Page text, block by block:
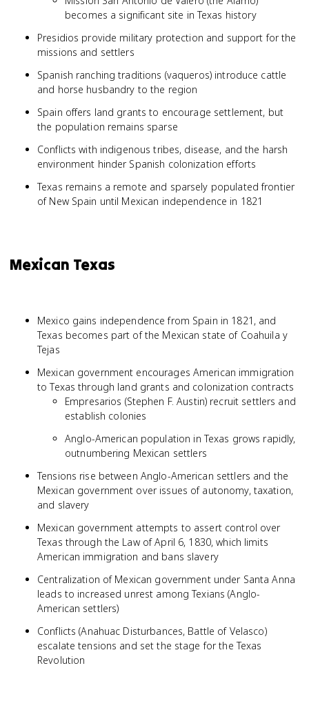
becomes a significant site in Texas history
Presidios provide military protection and support for the
missions and settlers
Spanish ranching traditions (vaqueros) introduce cattle
and horse husbandry to the region
Spain offers land grants to encourage settlement, but
the population remains sparse
Conflicts with indigenous tribes, disease, and the harsh
environment hinder Spanish colonization efforts
Texas remains a remote and sparsely populated frontier
of New Spain until Mexican independence in 1821
Mexican Texas
Mexico gains independence from Spain in 1821, and
Texas becomes part of the Mexican state of Coahuila y
Tejas
Mexican government encourages American immigration
to Texas through land grants and colonization contracts
Empresarios (Stephen F. Austin) recruit settlers and
establish colonies
Anglo-American population in Texas grows rapidly,
outnumbering Mexican settlers
Tensions rise between Anglo-American settlers and the
Mexican government over issues of autonomy, taxation,
and slavery
Mexican government attempts to assert control over
Texas through the Law of April 6, 1830, which limits
American immigration and bans slavery
Centralization of Mexican government under Santa Anna
leads to increased unrest among Texians (Anglo-
American settlers)
Conflicts (Anahuac Disturbances, Battle of Velasco)
escalate tensions and set the stage for the Texas
Revolution